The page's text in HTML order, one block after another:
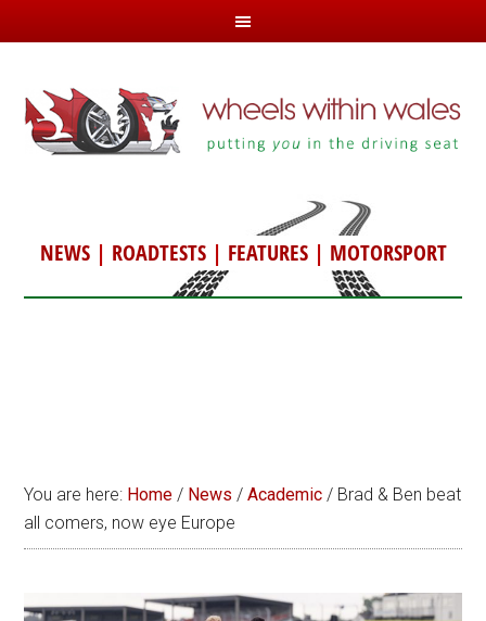
NEWS| ROADTESTS| FEATURES| MOTORSPORT
You are here: Home / News / Academic / Brad & Ben beat
all comers, now eye Europe